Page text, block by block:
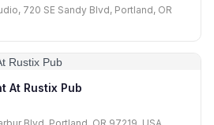
720 SE Sandy Blvd, Portland, OR
At Rustix Pub